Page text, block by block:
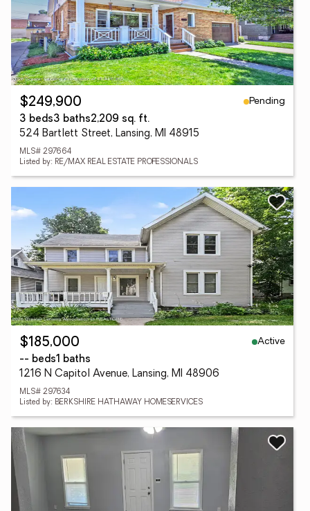
$249,900
Pending
3 beds3 baths2,209 sq. ft.
524 Bartlett Street, Lansing, MI 48915
MLS# 297664
Listed by: RE/MAX REAL ESTATE PROFESSIONALS
$185,000
Active
-- beds1 baths
1216 N Capitol Avenue, Lansing, MI 48906
MLS# 297634
Listed by: BERKSHIRE HATHAWAY HOMESERVICES